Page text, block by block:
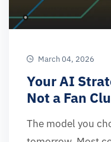
March 04, 2026
Your AI
Not a Fan
The model you